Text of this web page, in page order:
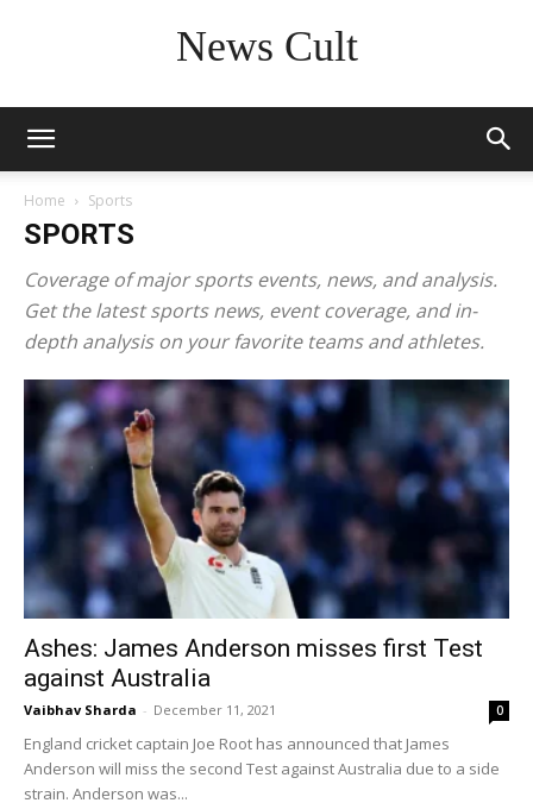
News Cult
Home Sports
SPORTS
Coverage of major sports events, news, and analysis.
Get the latest sports news, event coverage, and in-
depth analysis on your favorite teams and athletes.
Ashes: James Anderson misses first Test
against Australia
Vaibhav Sharda - December 11, 2021 0
England cricket captain Joe Root has announced that James
Anderson will miss the second Test against Australia due to a side
strain. Anderson was...